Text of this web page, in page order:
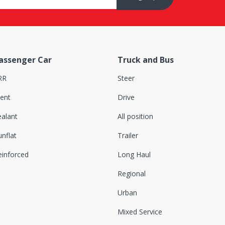
Car Truck and Bus
Steer
Drive
All position
Trailer
Long Haul
Regional
Urban
Mixed Service